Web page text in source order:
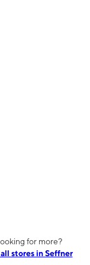
for more?
stores in Seffner